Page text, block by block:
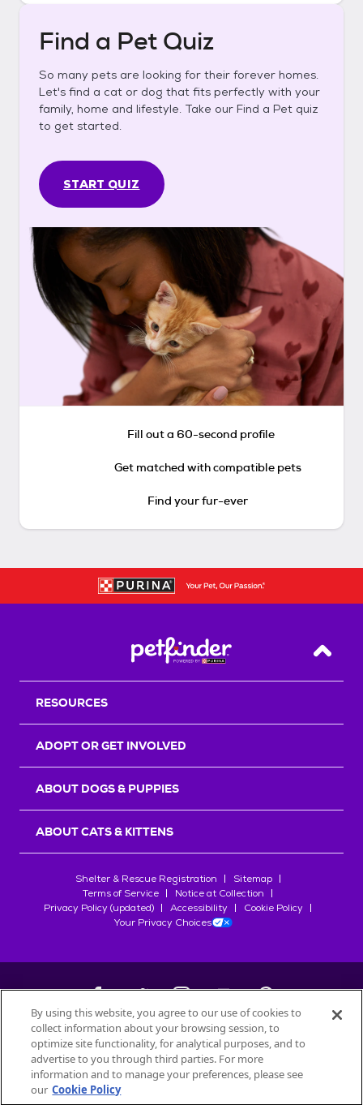
Find a Pet Quiz
So many pets are looking for their forever homes.
Let's find a cat or dog that fits perfectly with your
family, home and lifestyle. Take our Find a Pet quiz
to get started.
START QUIZ
Fill out a 60-second profile
Get matched with compatible pets
Find your fur-ever
Back
RESOURCES
ADOPT OR GET INVOLVED
ABOUT DOGS & PUPPIES
ABOUT CATS & KITTENS
Shelter & Rescue Registration
Sitemap
Terms of Service
Notice at Collection
Privacy Policy (updated)
Accessibility
Cookie Policy
Your Privacy Choices
©2026Petfinder.com
All trademarks are owned bySociété des Produits Nestlé
used with permission.
By using this website, you agree to our use of cookies to
collect information about your browsing session, to
optimize site functionality, for analytical purposes, and to
advertise to you through third parties. For more
information and to manage your preferences, please see
our Cookie Policy